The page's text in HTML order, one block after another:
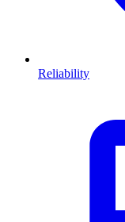
Reliability